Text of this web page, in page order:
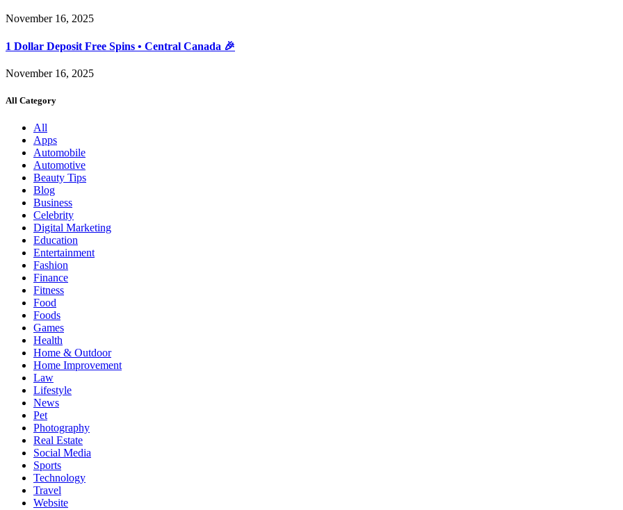
November 16, 2025
1 Dollar Deposit Free Spins • Central Canada 🎉
November 16, 2025
All Category
All
Apps
Automobile
Automotive
Beauty Tips
Blog
Business
Celebrity
Digital Marketing
Education
Entertainment
Fashion
Finance
Fitness
Food
Foods
Games
Health
Home & Outdoor
Home Improvement
Law
Lifestyle
News
Pet
Photography
Real Estate
Social Media
Sports
Technology
Travel
Website